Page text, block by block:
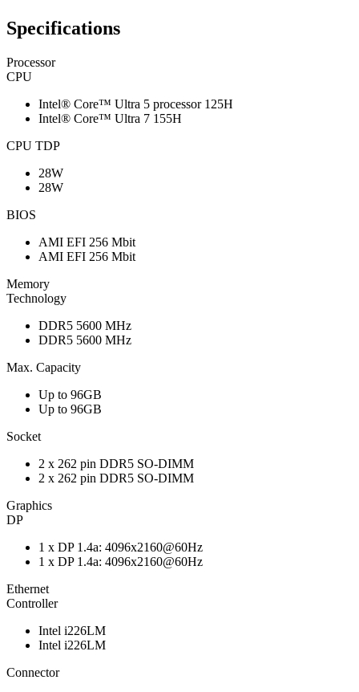
Specifications
Processor
CPU
Intel® Core™ Ultra 5 processor 125H
Intel® Core™ Ultra 7 155H
CPU TDP
28W
28W
BIOS
AMI EFI 256 Mbit
AMI EFI 256 Mbit
Memory
Technology
DDR5 5600 MHz
DDR5 5600 MHz
Max. Capacity
Up to 96GB
Up to 96GB
Socket
2 x 262 pin DDR5 SO-DIMM
2 x 262 pin DDR5 SO-DIMM
Graphics
DP
1 x DP 1.4a: 4096x2160@60Hz
1 x DP 1.4a: 4096x2160@60Hz
Ethernet
Controller
Intel i226LM
Intel i226LM
Connector